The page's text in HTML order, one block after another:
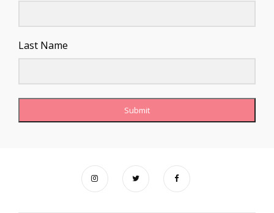
Last Name
Submit